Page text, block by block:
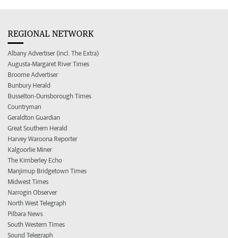
REGIONAL NETWORK
Albany Advertiser (incl. The Extra)
Augusta-Margaret River Times
Broome Advertiser
Bunbury Herald
Busselton-Dunsborough Times
Countryman
Geraldton Guardian
Great Southern Herald
Harvey Waroona Reporter
Kalgoorlie Miner
The Kimberley Echo
Manjimup Bridgetown Times
Midwest Times
Narrogin Observer
North West Telegraph
Pilbara News
South Western Times
Sound Telegraph